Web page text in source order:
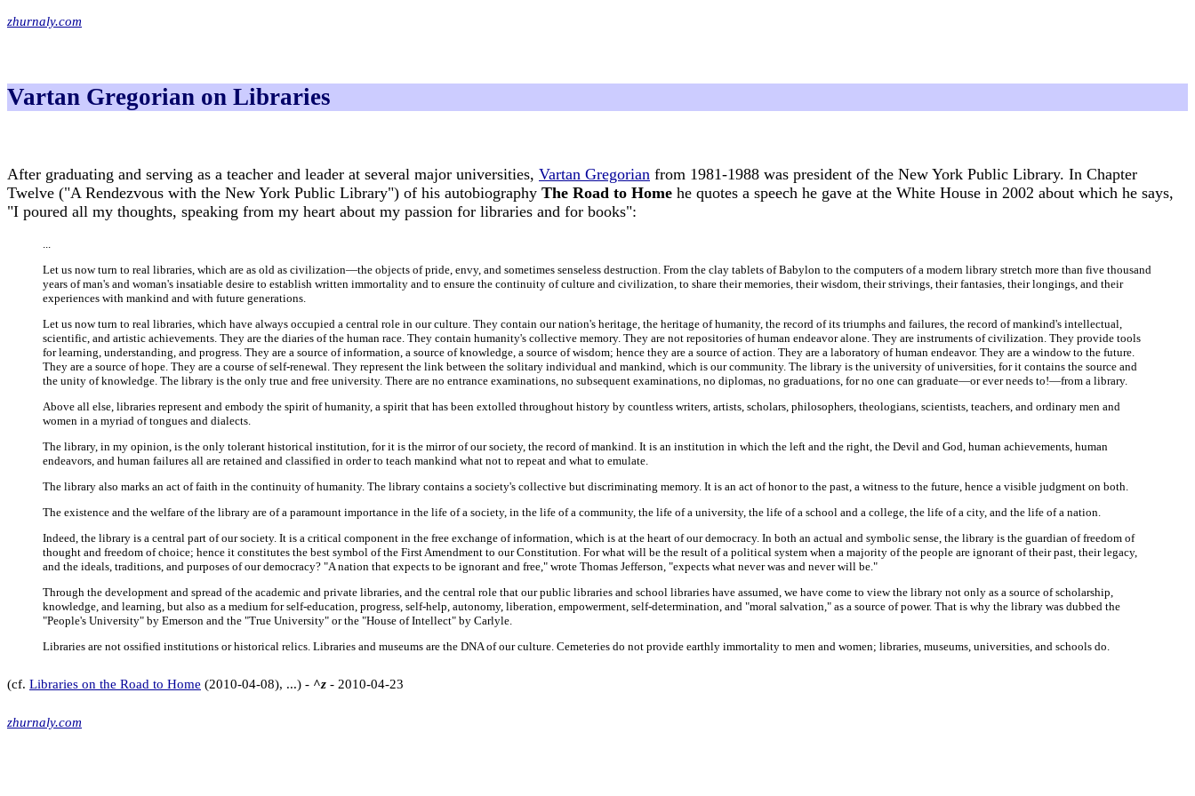
zhurnaly.com
Vartan Gregorian on Libraries
After graduating and serving as a teacher and leader at several major universities, Vartan Gregorian from 1981-1988 was president of the New York Public Library. In Chapter
Twelve ("A Rendezvous with the New York Public Library") of his autobiography The Road to Home he quotes a speech he gave at the White House in 2002 about which he says,
"I poured all my thoughts, speaking from my heart about my passion for libraries and for books":
...
Let us now turn to real libraries, which are as old as civilization—the objects of pride, envy, and sometimes senseless destruction. From the clay tablets of Babylon to the computers of a modern library stretch more than five thousand
years of man's and woman's insatiable desire to establish written immortality and to ensure the continuity of culture and civilization, to share their memories, their wisdom, their strivings, their fantasies, their longings, and their
experiences with mankind and with future generations.
Let us now turn to real libraries, which have always occupied a central role in our culture. They contain our nation's heritage, the heritage of humanity, the record of its triumphs and failures, the record of mankind's intellectual,
scientific, and artistic achievements. They are the diaries of the human race. They contain humanity's collective memory. They are not repositories of human endeavor alone. They are instruments of civilization. They provide tools
for learning, understanding, and progress. They are a source of information, a source of knowledge, a source of wisdom; hence they are a source of action. They are a laboratory of human endeavor. They are a window to the future.
They are a source of hope. They are a course of self-renewal. They represent the link between the solitary individual and mankind, which is our community. The library is the university of universities, for it contains the source and
the unity of knowledge. The library is the only true and free university. There are no entrance examinations, no subsequent examinations, no diplomas, no graduations, for no one can graduate—or ever needs to!—from a library.
Above all else, libraries represent and embody the spirit of humanity, a spirit that has been extolled throughout history by countless writers, artists, scholars, philosophers, theologians, scientists, teachers, and ordinary men and
women in a myriad of tongues and dialects.
The library, in my opinion, is the only tolerant historical institution, for it is the mirror of our society, the record of mankind. It is an institution in which the left and the right, the Devil and God, human achievements, human
endeavors, and human failures all are retained and classified in order to teach mankind what not to repeat and what to emulate.
The library also marks an act of faith in the continuity of humanity. The library contains a society's collective but discriminating memory. It is an act of honor to the past, a witness to the future, hence a visible judgment on both.
The existence and the welfare of the library are of a paramount importance in the life of a society, in the life of a community, the life of a university, the life of a school and a college, the life of a city, and the life of a nation.
Indeed, the library is a central part of our society. It is a critical component in the free exchange of information, which is at the heart of our democracy. In both an actual and symbolic sense, the library is the guardian of freedom of
thought and freedom of choice; hence it constitutes the best symbol of the First Amendment to our Constitution. For what will be the result of a political system when a majority of the people are ignorant of their past, their legacy,
and the ideals, traditions, and purposes of our democracy? "A nation that expects to be ignorant and free," wrote Thomas Jefferson, "expects what never was and never will be."
Through the development and spread of the academic and private libraries, and the central role that our public libraries and school libraries have assumed, we have come to view the library not only as a source of scholarship,
knowledge, and learning, but also as a medium for self-education, progress, self-help, autonomy, liberation, empowerment, self-determination, and "moral salvation," as a source of power. That is why the library was dubbed the
"People's University" by Emerson and the "True University" or the "House of Intellect" by Carlyle.
Libraries are not ossified institutions or historical relics. Libraries and museums are the DNA of our culture. Cemeteries do not provide earthly immortality to men and women; libraries, museums, universities, and schools do.
(cf. Libraries on the Road to Home (2010-04-08), ...) - ^z - 2010-04-23
zhurnaly.com